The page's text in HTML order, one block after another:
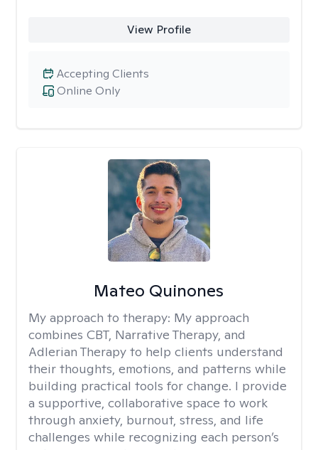
View Profile
Online Only
Accepting Clients
Mateo Quinones
My approach to therapy: My approach
combines CBT, Narrative Therapy, and
Adlerian Therapy to help clients understand
their thoughts, emotions, and patterns while
building practical tools for change. I provide
a supportive, collaborative space to work
through anxiety, burnout, stress, and life
challenges while recognizing each person’s